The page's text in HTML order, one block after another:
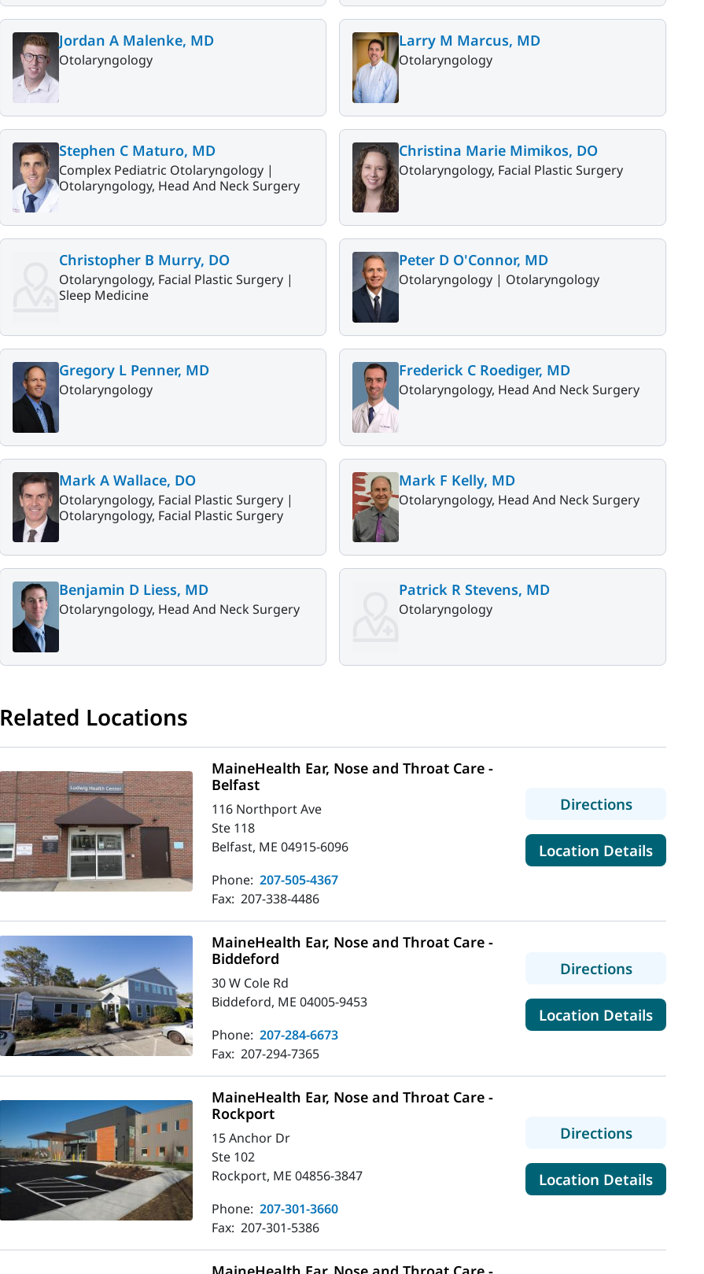
Jordan A Malenke, MD
Otolaryngology
Larry M Marcus, MD
Otolaryngology
Stephen C Maturo, MD
Complex Pediatric Otolaryngology |
Otolaryngology, Head And Neck Surgery
Christina Marie Mimikos, DO
Otolaryngology, Facial Plastic Surgery
Christopher B Murry, DO
Otolaryngology, Facial Plastic Surgery |
Sleep Medicine
Peter D O'Connor, MD
Otolaryngology | Otolaryngology
Gregory L Penner, MD
Otolaryngology
Frederick C Roediger, MD
Otolaryngology, Head And Neck Surgery
Mark A Wallace, DO
Otolaryngology, Facial Plastic Surgery |
Otolaryngology, Facial Plastic Surgery
Mark F Kelly, MD
Otolaryngology, Head And Neck Surgery
Benjamin D Liess, MD
Otolaryngology, Head And Neck Surgery
Patrick R Stevens, MD
Otolaryngology
Related Locations
MaineHealth Ear, Nose and Throat Care -
Belfast
116 Northport Ave
Ste 118
Belfast, ME 04915-6096
Phone: 207-505-4367
Fax: 207-338-4486
Directionsto
Location Detailsfor
MaineHealth Ear, Nose and Throat Care -
Biddeford
30 W Cole Rd
Biddeford, ME 04005-9453
Phone: 207-284-6673
Fax: 207-294-7365
Directionsto
Location Detailsfor
MaineHealth Ear, Nose and Throat Care -
Rockport
15 Anchor Dr
Ste 102
Rockport, ME 04856-3847
Phone: 207-301-3660
Fax: 207-301-5386
Directionsto
Location Detailsfor